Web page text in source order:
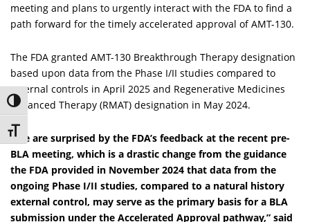
Toggle High Contrast
Toggle Font size
meeting and plans to urgently interact with the FDA to find a
path forward for the timely accelerated approval of AMT-130.
The FDA granted AMT-130 Breakthrough Therapy designation
based upon data from the Phase I/II studies compared to
external controls in April 2025 and Regenerative Medicines
Advanced Therapy (RMAT) designation in May 2024.
“We are surprised by the FDA’s feedback at the recent pre-
BLA meeting, which is a drastic change from the guidance
the FDA provided in November 2024 that data from the
ongoing Phase I/II studies, compared to a natural history
external control, may serve as the primary basis for a BLA
submission under the Accelerated Approval pathway,” said